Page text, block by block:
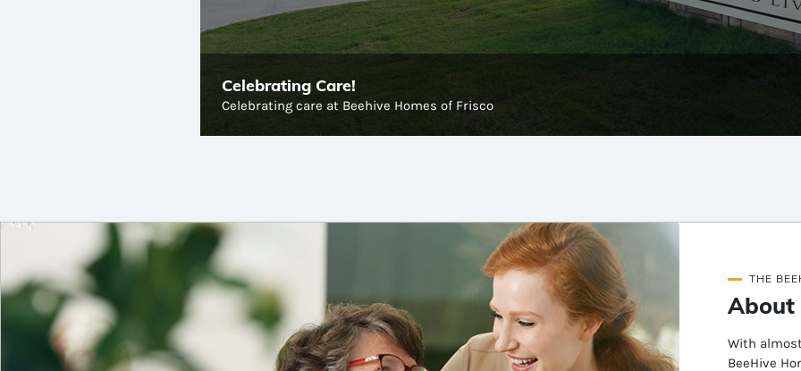
Celebrating Care!
Celebrating care at Beehive Homes of Frisco
THE
About
With
BeeHive